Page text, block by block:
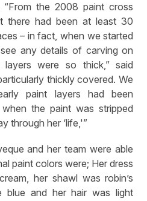
the 2008 paint cross
there had been at least 30
– in fact, when we started
any details of carving on
were so thick,” said
thickly covered. We
paint layers had been
the paint was stripped
through her ‘life,'”
and her team were able
paint colors were; Her dress
her shawl was robin’s
blue and her hair was light